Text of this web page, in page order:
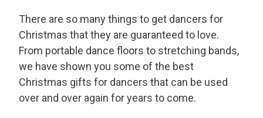
There are so many things to get dancers for
Christmas that they are guaranteed to love.
From portable dance floors to stretching bands,
we have shown you some of the best
Christmas gifts for dancers that can be used
over and over again for years to come.